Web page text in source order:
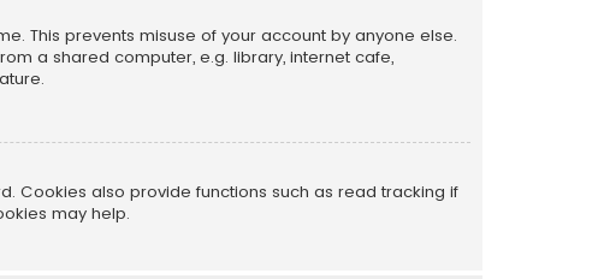
This prevents misuse of your account by anyone else.
a shared computer, e.g. library, internet cafe,
Cookies also provide functions such as read tracking if
may help.